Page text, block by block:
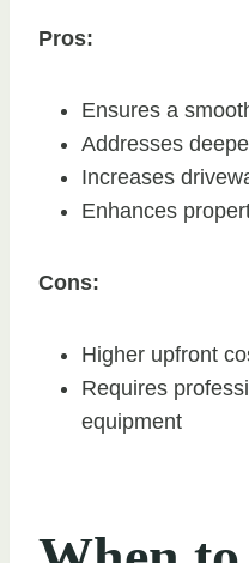
Pros:
Ensures a
Addresses
Increases
Enhances
Cons:
Higher upfront
Requires
equipment